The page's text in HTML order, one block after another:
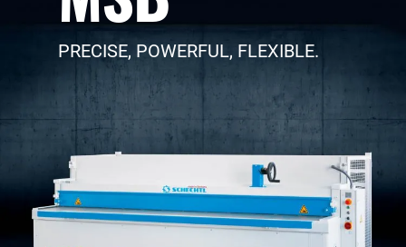
PRECISE, POWERFUL, FLEXIBLE.